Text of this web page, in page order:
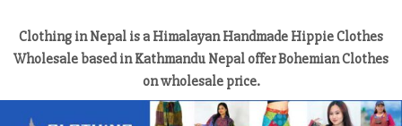
Clothing in Nepal is a Himalayan Handmade Hippie Clothes
Wholesale based in Kathmandu Nepal offer Bohemian Clothes
on wholesale price.